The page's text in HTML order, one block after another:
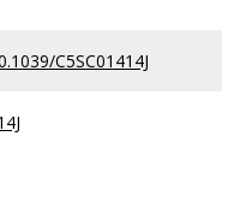
C5SC01414J